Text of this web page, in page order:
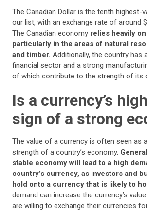
The Canadian Dollar is the tenth highest-
our list, with an exchange rate of around
The Canadian economy relies heavily
particularly in the areas of natural
and timber. Additionally, the country has
financial sector and a strong
of which contribute to the strength of its
Is a currency’s
sign of a strong
The value of a currency is often seen as
strength of a country’s economy.
stable economy will lead to a high
country’s currency, as investors and
hold onto a currency that is likely to
demand can increase the currency’s
are willing to exchange their currencies